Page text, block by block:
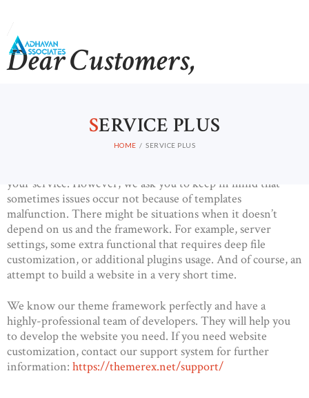
SERVICE PLUS
HOME SERVICE PLUS
Dear Customers,
Therefore, our customers are able to create websites using
minimum knowledge of WordPress and coding, and
your service. However, we ask you to keep in mind that
sometimes issues occur not because of templates
malfunction. There might be situations when it doesn’t
depend on us and the framework. For example, server
settings, some extra functional that requires deep file
customization, or additional plugins usage. And of course, an
attempt to build a website in a very short time.
We know our theme framework perfectly and have a
highly-professional team of developers. They will help you
to develop the website you need. If you need website
customization, contact our support system for further
information: https://themerex.net/support/